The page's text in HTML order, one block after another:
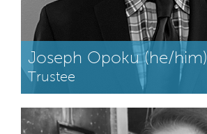
Joseph Opoku (he/him)
Trustee